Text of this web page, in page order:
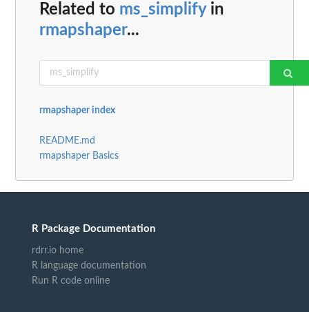
Related to ms_simplifyin
rmapshaper...
rmapshaper index
README.md
rmapshaper Basics
R Package Documentation
rdrr.io home
R language documentation
Run R code online